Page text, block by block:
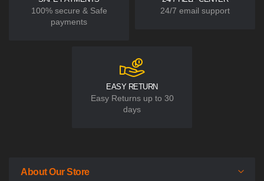
100% secure & Safe
payments
24/7 email support
EASY RETURN
Easy Returns up to 30
days
About Our Store